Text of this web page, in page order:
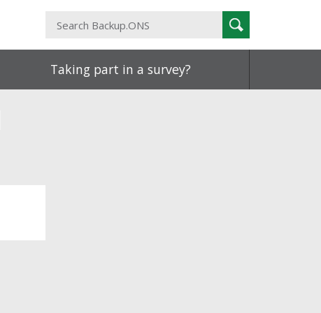
Search
Backup.ONS
Search
Taking part in a survey?